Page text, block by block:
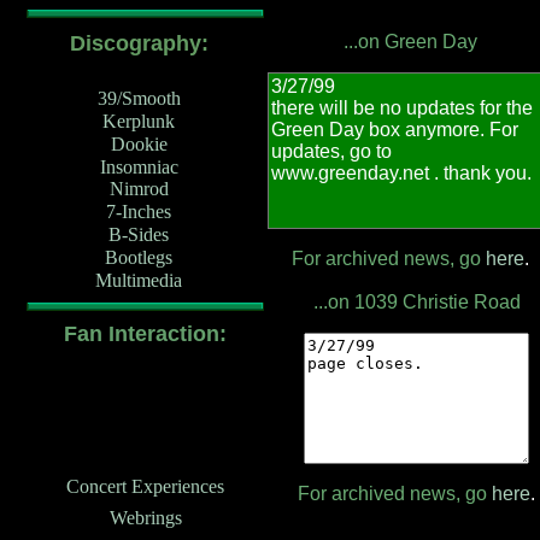
Discography: ...on Green Day
For archived news, go here.
39/Smooth
Kerplunk
Dookie
Insomniac
Nimrod
7-Inches
B-Sides
Bootlegs
Multimedia
...on 1039 Christie Road
For archived news, go here.
Fan Interaction:
Concert Experiences
Webrings